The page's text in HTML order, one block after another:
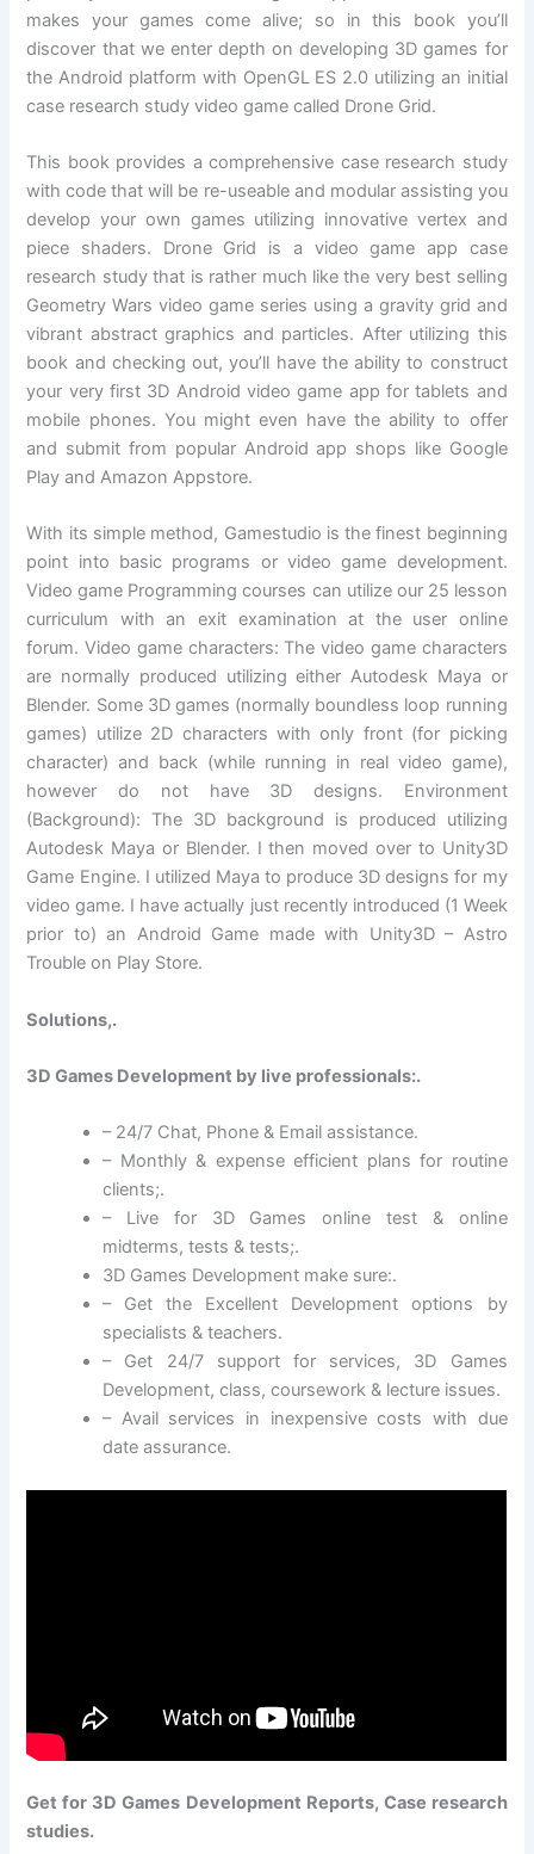
makes your games come alive; so in this book you’ll
discover that we enter depth on developing 3D games for
the Android platform with OpenGL ES 2.0 utilizing an initial
case research study video game called Drone Grid.
This book provides a comprehensive case research study
with code that will be re-useable and modular assisting you
develop your own games utilizing innovative vertex and
piece shaders. Drone Grid is a video game app case
research study that is rather much like the very best selling
Geometry Wars video game series using a gravity grid and
vibrant abstract graphics and particles. After utilizing this
book and checking out, you’ll have the ability to construct
your very first 3D Android video game app for tablets and
mobile phones. You might even have the ability to offer
and submit from popular Android app shops like Google
Play and Amazon Appstore.
With its simple method, Gamestudio is the finest beginning
point into basic programs or video game development.
Video game Programming courses can utilize our 25 lesson
curriculum with an exit examination at the user online
forum. Video game characters: The video game characters
are normally produced utilizing either Autodesk Maya or
Blender. Some 3D games (normally boundless loop running
games) utilize 2D characters with only front (for picking
character) and back (while running in real video game),
however do not have 3D designs. Environment
(Background): The 3D background is produced utilizing
Autodesk Maya or Blender. I then moved over to Unity3D
Game Engine. I utilized Maya to produce 3D designs for my
video game. I have actually just recently introduced (1 Week
prior to) an Android Game made with Unity3D – Astro
Trouble on Play Store.
Solutions,.
3D Games Development by live professionals:.
– 24/7 Chat, Phone & Email assistance.
– Monthly & expense efficient plans for routine
clients;.
– Live for 3D Games online test & online
midterms, tests & tests;.
3D Games Development make sure:.
– Get the Excellent Development options by
specialists & teachers.
– Get 24/7 support for services, 3D Games
Development, class, coursework & lecture issues.
– Avail services in inexpensive costs with due
date assurance.
Get for 3D Games Development Reports, Case research
studies.